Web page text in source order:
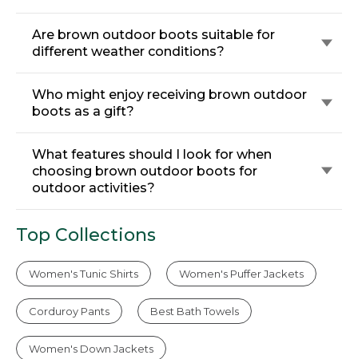
Are brown outdoor boots suitable for
different weather conditions?
Who might enjoy receiving brown outdoor
boots as a gift?
What features should I look for when
choosing brown outdoor boots for
outdoor activities?
Top Collections
Women's Tunic Shirts Women's Puffer Jackets
Corduroy Pants Best Bath Towels
Women's Down Jackets